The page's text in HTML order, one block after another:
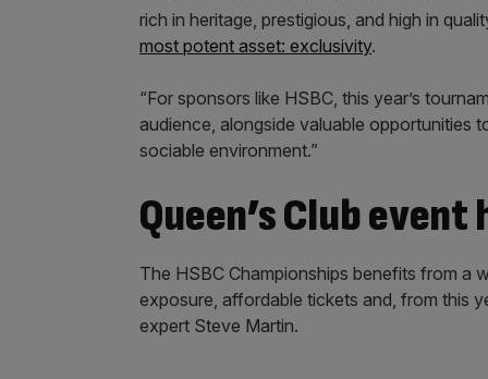
rich in heritage, prestigious, and high in
most potent asset: exclusivity.
“For sponsors like HSBC, this year’s
audience, alongside valuable opportunities
sociable environment.”
Queen’s Club
The HSBC Championships benefits from a
exposure, affordable tickets and, from this
expert Steve Martin.